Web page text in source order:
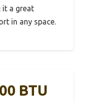
it a great
in any space.
BTU